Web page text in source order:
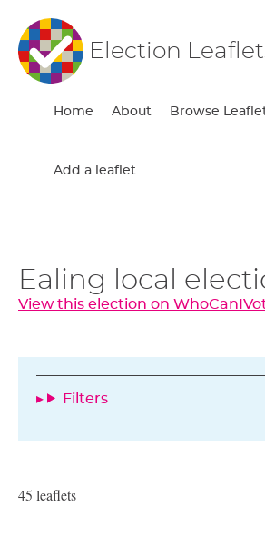
Election
Home About Browse
Add a leaflet
Ealing local
View this election on
Filters
45 leaflets